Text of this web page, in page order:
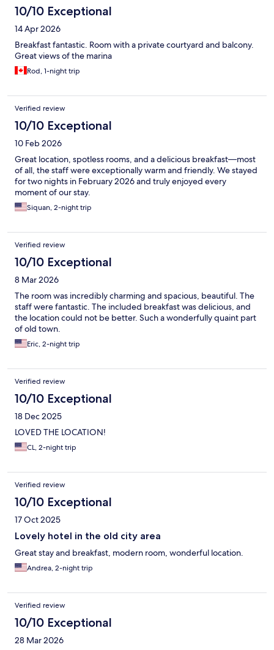
10/10 Exceptional
14 Apr 2026
Breakfast fantastic. Room with a private courtyard and balcony.
Great views of the marina
Rod, 1-night trip
Verified review
10/10 Exceptional
10 Feb 2026
Great location, spotless rooms, and a delicious breakfast—most
of all, the staff were exceptionally warm and friendly. We stayed
for two nights in February 2026 and truly enjoyed every
moment of our stay.
Siquan, 2-night trip
Verified review
10/10 Exceptional
8 Mar 2026
The room was incredibly charming and spacious, beautiful. The
staff were fantastic. The included breakfast was delicious, and
the location could not be better. Such a wonderfully quaint part
of old town.
Eric, 2-night trip
Verified review
10/10 Exceptional
18 Dec 2025
LOVED THE LOCATION!
CL, 2-night trip
Verified review
10/10 Exceptional
17 Oct 2025
Lovely hotel in the old city area
Great stay and breakfast, modern room, wonderful location.
Andrea, 2-night trip
Verified review
10/10 Exceptional
28 Mar 2026